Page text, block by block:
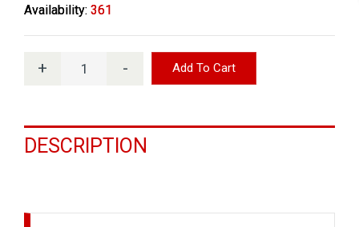
Availability: 361
-
+ Add To Cart
DESCRIPTION